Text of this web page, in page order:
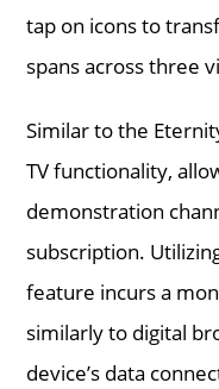
tap on icons to
spans across three
Similar to the
TV functionality,
demonstration
subscription.
feature incurs a
similarly to digital
device’s data